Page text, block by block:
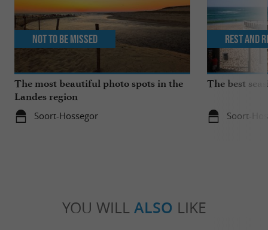
The most beautiful photo spots in the
Landes region
Soort-Hossegor
Not to be missed
The best
Soort-
Rest and
YOU WILL ALSO LIKE